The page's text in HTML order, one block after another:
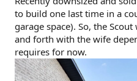
to build one last time in a
garage space). So, the
and forth with the wife
requires for now.